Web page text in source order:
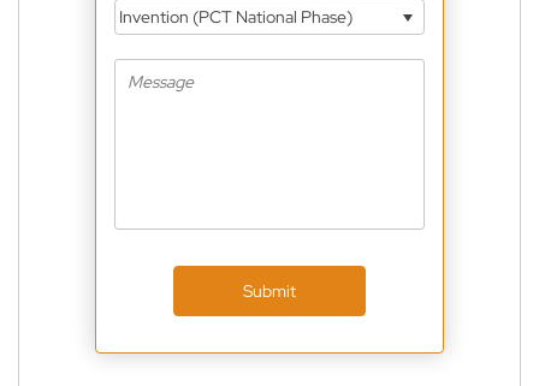
Invention (PCT National Phase)
Submit